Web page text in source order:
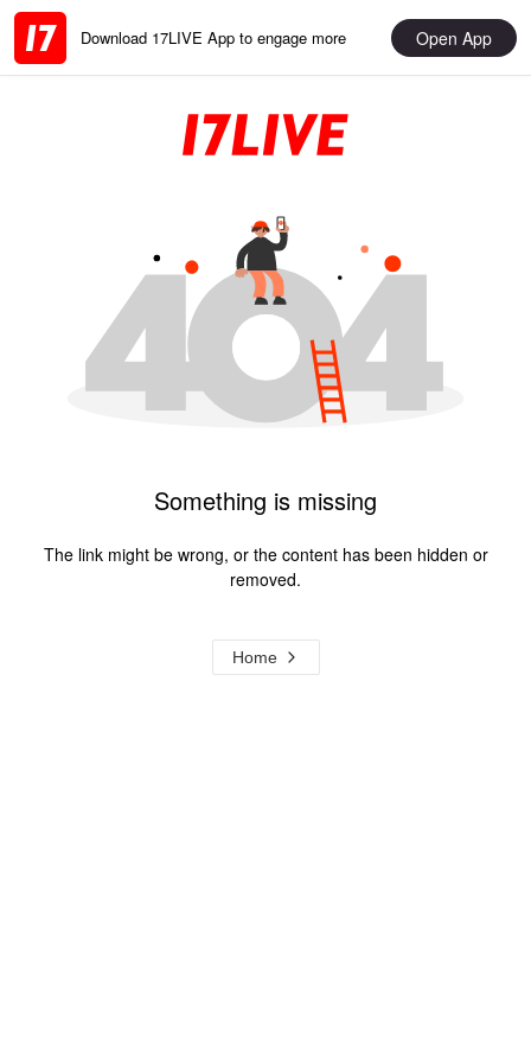
Download 17LIVE App to engage more Open App
Something is missing
The link might be wrong, or the content has been hidden or
removed.
Home